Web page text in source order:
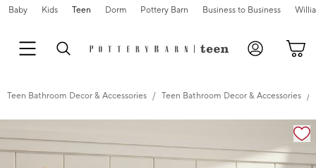
Baby Kids Teen Dorm Pottery Barn Business to Business
Teen Bathroom Decor & Accessories Teen Bathroom Decor & Accessories
Zoomable product image with magnification